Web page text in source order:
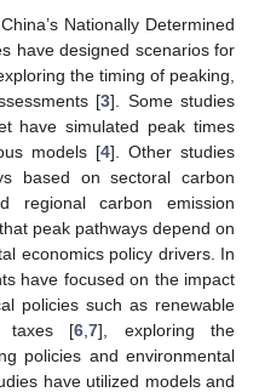
Nationally Determined
have designed scenarios for
the timing of peaking,
[3]. Some studies
have simulated peak times
models [4]. Other studies
based on sectoral carbon
regional carbon emission
peak pathways depend on
economics policy drivers. In
have focused on the impact
policies such as renewable
taxes [6 ,7], exploring the
policies and environmental
have utilized models and